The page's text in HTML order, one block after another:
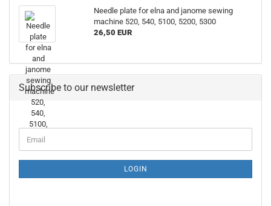
Needle plate for elna and janome sewing
machine 520, 540, 5100, 5200, 5300
26,50 EUR
Subscribe to our newsletter
LOGIN